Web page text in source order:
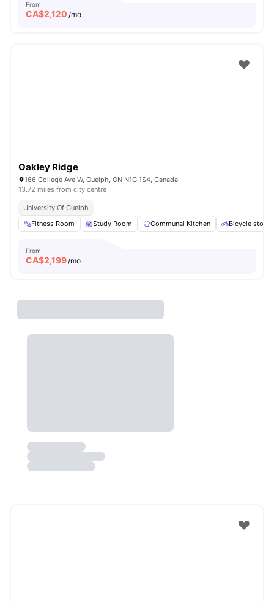
From
CA$2,120 /mo
Oakley Ridge
166 College Ave W, Guelph, ON N1G 1S4, Canada
13.72 miles from city centre
University Of Guelph
Fitness Room
Study Room Communal Kitchen Bicycle
From
CA$2,199/mo